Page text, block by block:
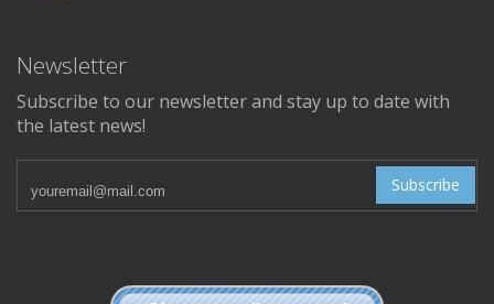
Newsletter
Subscribe to our newsletter and stay up to date with
the latest news!
Subscribe